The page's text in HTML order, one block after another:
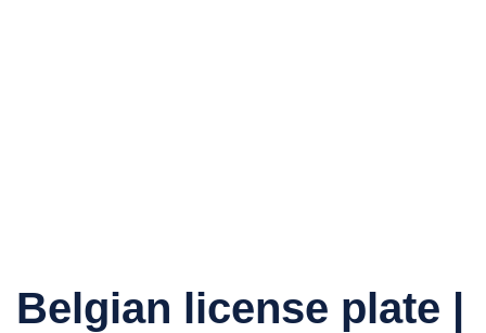
Belgian license plate |